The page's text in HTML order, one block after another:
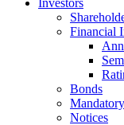
Investors
Financial
Bonds
Notices